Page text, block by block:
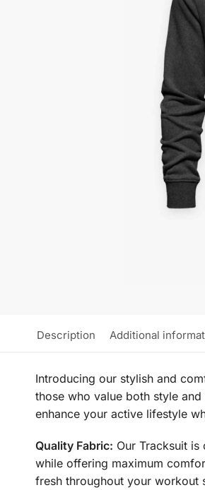
Description Additional
Introducing our stylish and
those who value both style
enhance your active lifestyle
Quality Fabric: Our Tracksuit
while offering maximum
fresh throughout your workout